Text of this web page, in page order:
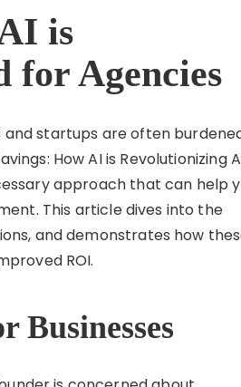
is
for Agencies
and startups are often
How AI is Revolutionizing
approach that can help
This article dives into the
and demonstrates how
ROI.
Businesses